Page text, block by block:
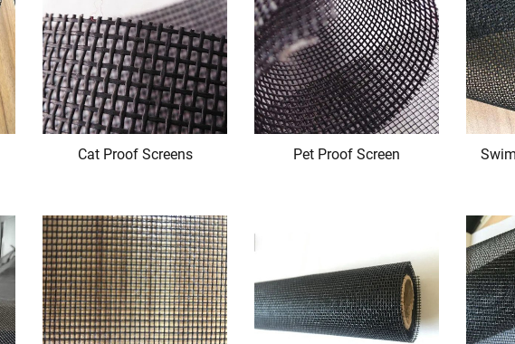
Cat Proof Screens Pet Proof Screen